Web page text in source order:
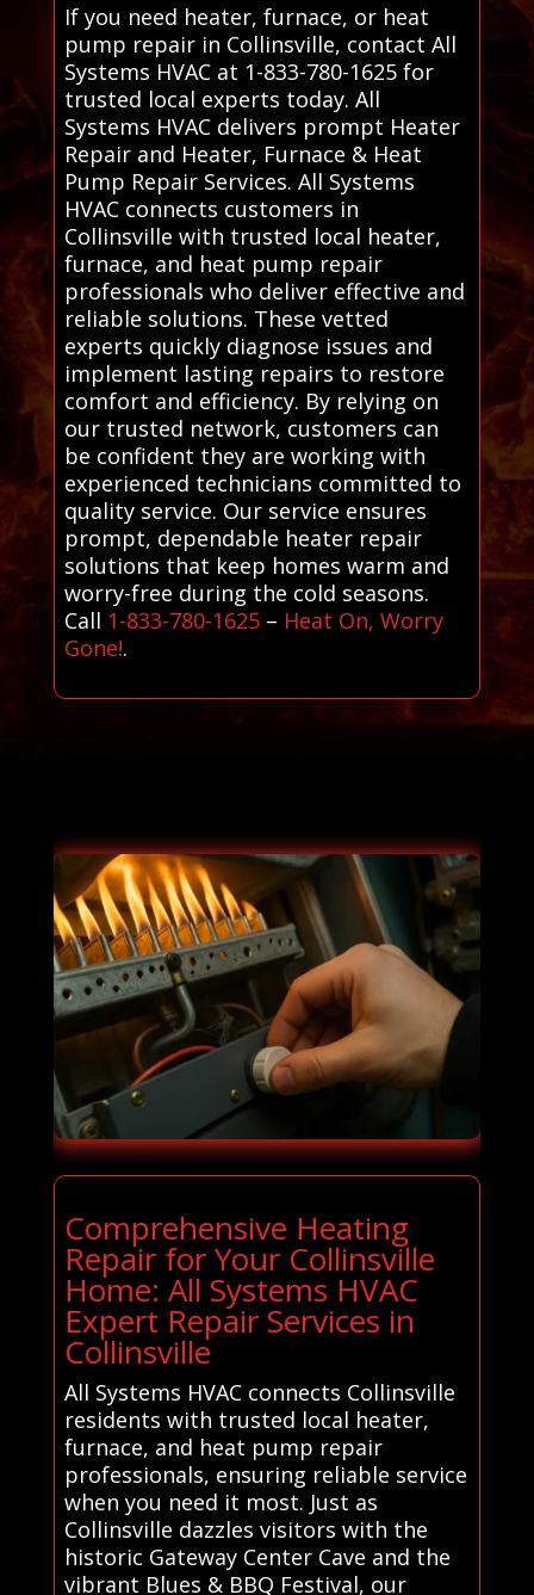
If you need heater, furnace, or heat
pump repair in Collinsville, contact All
Systems HVAC at 1-833-780-1625 for
trusted local experts today. All
Systems HVAC delivers prompt Heater
Repair and Heater, Furnace & Heat
Pump Repair Services. All Systems
HVAC connects customers in
Collinsville with trusted local heater,
furnace, and heat pump repair
professionals who deliver effective and
reliable solutions. These vetted
experts quickly diagnose issues and
implement lasting repairs to restore
comfort and efficiency. By relying on
our trusted network, customers can
be confident they are working with
experienced technicians committed to
quality service. Our service ensures
prompt, dependable heater repair
solutions that keep homes warm and
worry-free during the cold seasons.
Call 1-833-780-1625– Heat On, Worry
Gone!.
Comprehensive Heating
Repair for Your Collinsville
Home: All Systems HVAC
Expert Repair Services in
Collinsville
All Systems HVAC connects Collinsville
residents with trusted local heater,
furnace, and heat pump repair
professionals, ensuring reliable service
when you need it most. Just as
Collinsville dazzles visitors with the
historic Gateway Center Cave and the
vibrant Blues & BBQ Festival, our